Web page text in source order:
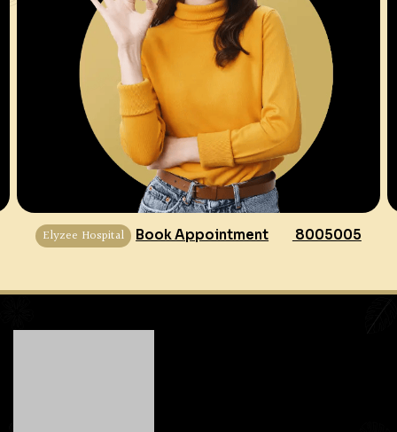
Elyzee Hospital Book Appointment 8005005